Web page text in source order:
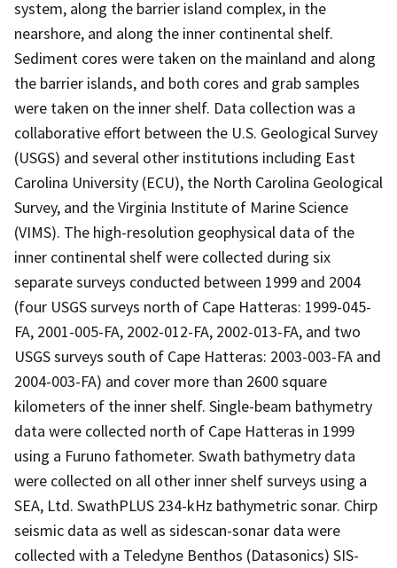
system, along the barrier island complex, in the
nearshore, and along the inner continental shelf.
Sediment cores were taken on the mainland and along
the barrier islands, and both cores and grab samples
were taken on the inner shelf. Data collection was a
collaborative effort between the U.S. Geological Survey
(USGS) and several other institutions including East
Carolina University (ECU), the North Carolina Geological
Survey, and the Virginia Institute of Marine Science
(VIMS). The high-resolution geophysical data of the
inner continental shelf were collected during six
separate surveys conducted between 1999 and 2004
(four USGS surveys north of Cape Hatteras: 1999-045-
FA, 2001-005-FA, 2002-012-FA, 2002-013-FA, and two
USGS surveys south of Cape Hatteras: 2003-003-FA and
2004-003-FA) and cover more than 2600 square
kilometers of the inner shelf. Single-beam bathymetry
data were collected north of Cape Hatteras in 1999
using a Furuno fathometer. Swath bathymetry data
were collected on all other inner shelf surveys using a
SEA, Ltd. SwathPLUS 234-kHz bathymetric sonar. Chirp
seismic data as well as sidescan-sonar data were
collected with a Teledyne Benthos (Datasonics) SIS-